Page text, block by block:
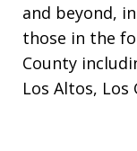
and beyond,
those in the
County
Los Altos, Los